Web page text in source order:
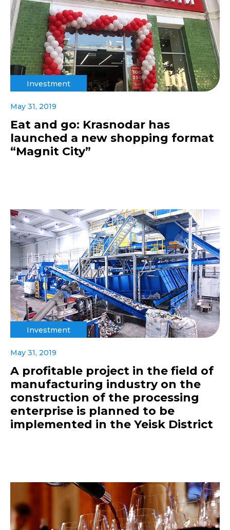
Investment
May 31, 2019
Eat and go: Krasnodar has
launched a new shopping format
“Magnit City”
Investment
May 31, 2019
A profitable project in the field of
manufacturing industry on the
construction of the processing
enterprise is planned to be
implemented in the Yeisk District